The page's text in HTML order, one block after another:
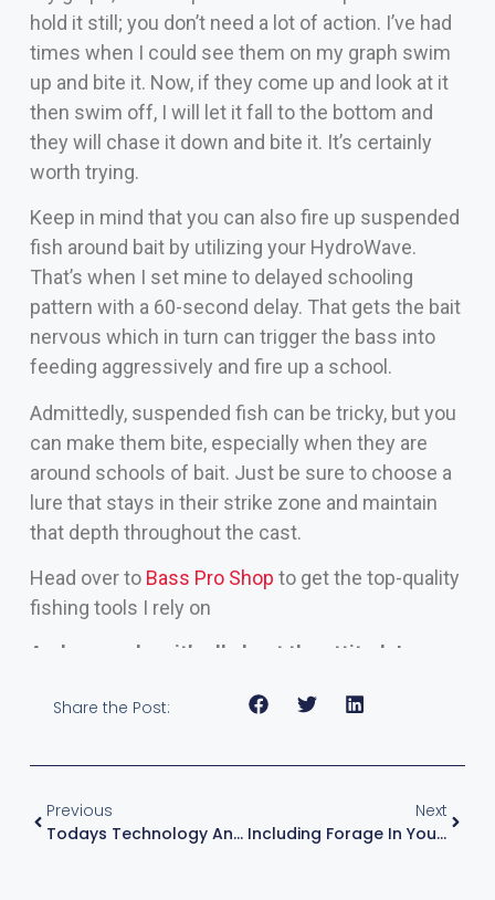
hold it still; you don’t need a lot of action. I’ve had
times when I could see them on my graph swim
up and bite it. Now, if they come up and look at it
then swim off, I will let it fall to the bottom and
they will chase it down and bite it. It’s certainly
worth trying.
Keep in mind that you can also fire up suspended
fish around bait by utilizing your HydroWave.
That’s when I set mine to delayed schooling
pattern with a 60-second delay. That gets the bait
nervous which in turn can trigger the bass into
feeding aggressively and fire up a school.
Admittedly, suspended fish can be tricky, but you
can make them bite, especially when they are
around schools of bait. Just be sure to choose a
lure that stays in their strike zone and maintain
that depth throughout the cast.
Head over to Bass Pro Shop to get the top-quality
fishing tools I rely on
And remember, it’s all about the attitude!
Share the Post:
Previous
Todays Technology And Boat Control
Next
Including Forage In Your Lake Research